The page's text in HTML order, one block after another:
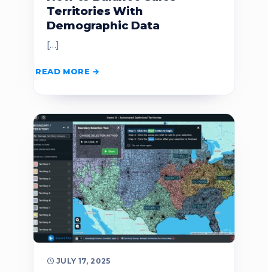
Territories With
Demographic Data
[…]
READ MORE
JULY 17, 2025